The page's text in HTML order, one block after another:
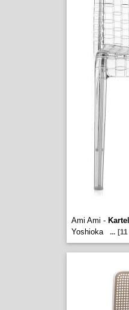
Ami Ami - Kartell
Yoshioka
...